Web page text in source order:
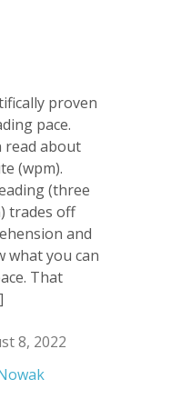
proven
pace.
read about
(wpm).
(three
trades off
and
what you can
That
8, 2022